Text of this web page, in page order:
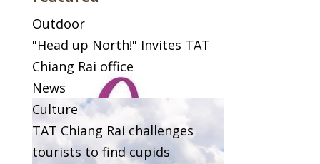
Outdoor
"Head up North!" Invites TAT
Chiang Rai office
News
Culture
TAT Chiang Rai challenges
tourists to find cupids